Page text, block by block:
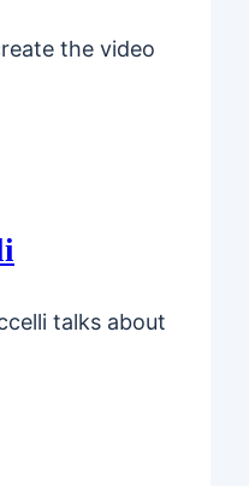
the video
talks about